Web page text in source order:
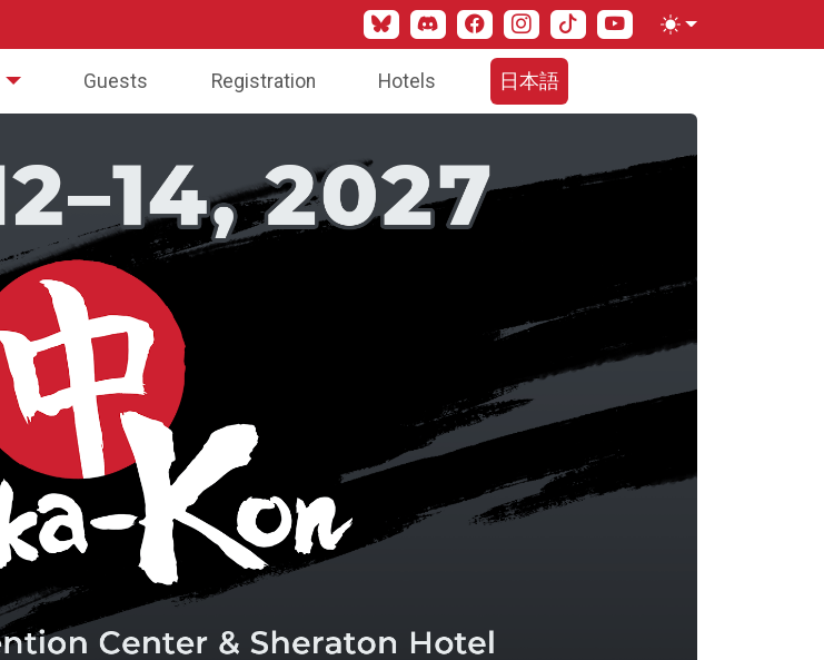
BlueskyDiscordFacebookInstagram
TikTok YouTube
Toggle theme
Guests Registration Hotels 日本語